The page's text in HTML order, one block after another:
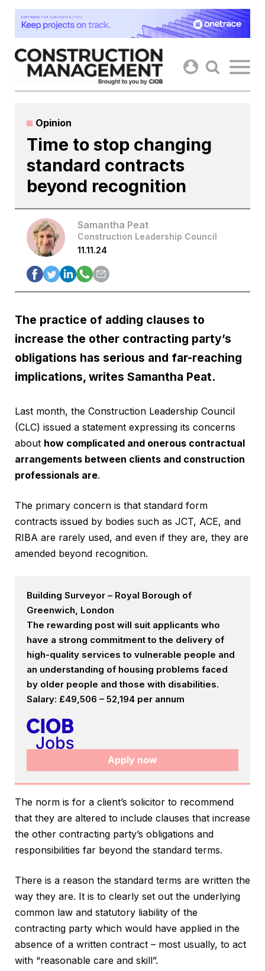
Skip
content
Opinion
Time to stop changing
standard contracts
beyond recognition
Samantha Peat
Construction Leadership Council
11.11.24
The practice of adding clauses to
increase the other contracting party’s
obligations has serious and far-reaching
implications, writes Samantha Peat.
Last month, the Construction Leadership Council
(CLC) issued a statement expressing its concerns
about how complicated and onerous contractual
arrangements between clients and construction
professionals are.
The primary concern is that standard form
contracts issued by bodies such as JCT, ACE, and
RIBA are rarely used, and even if they are, they are
amended beyond recognition.
Building Surveyor – Royal Borough of
Greenwich, London
The rewarding post will suit applicants who
have a strong commitment to the delivery of
high-quality services to vulnerable people and
an understanding of housing problems faced
by older people and those with disabilities.
Salary: £49,506 – 52,194 per annum
Apply now
The norm is for a client’s solicitor to recommend
that they are altered to include clauses that increase
the other contracting party’s obligations and
responsibilities far beyond the standard terms.
There is a reason the standard terms are written the
way they are. It is to clearly set out the underlying
common law and statutory liability of the
contracting party which would have applied in the
absence of a written contract – most usually, to act
with “reasonable care and skill”.